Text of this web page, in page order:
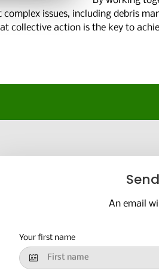
issues, including debris
collective action is the key to
An email
Your first name